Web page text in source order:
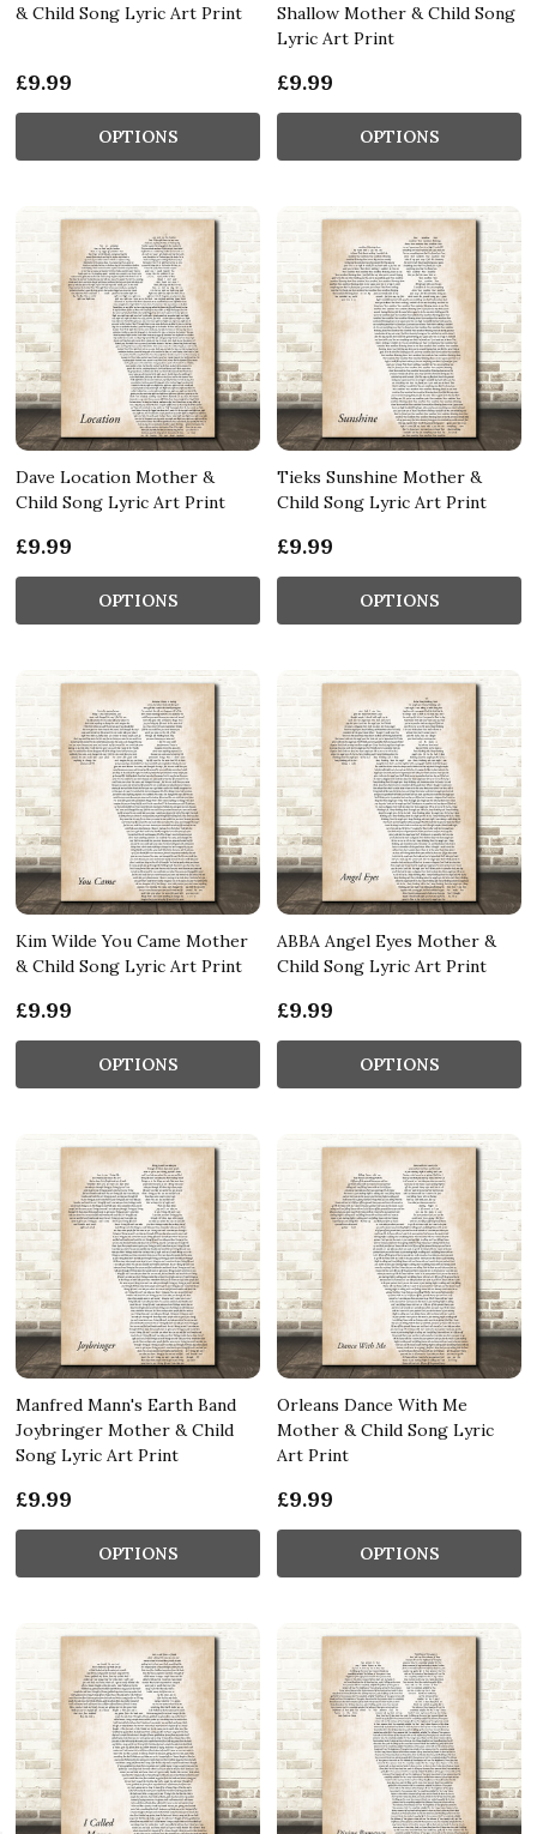
& Child Song Lyric Art Print
£9.99
OPTIONS
Shallow Mother & Child Song
Lyric Art Print
£9.99
OPTIONS
Dave Location Mother &
Child Song Lyric Art Print
£9.99
OPTIONS
Tieks Sunshine Mother &
Child Song Lyric Art Print
£9.99
OPTIONS
Kim Wilde You Came Mother
& Child Song Lyric Art Print
£9.99
OPTIONS
ABBA Angel Eyes Mother &
Child Song Lyric Art Print
£9.99
OPTIONS
Manfred Mann's Earth Band
Joybringer Mother & Child
Song Lyric Art Print
£9.99
OPTIONS
Orleans Dance With Me
Mother & Child Song Lyric
Art Print
£9.99
OPTIONS